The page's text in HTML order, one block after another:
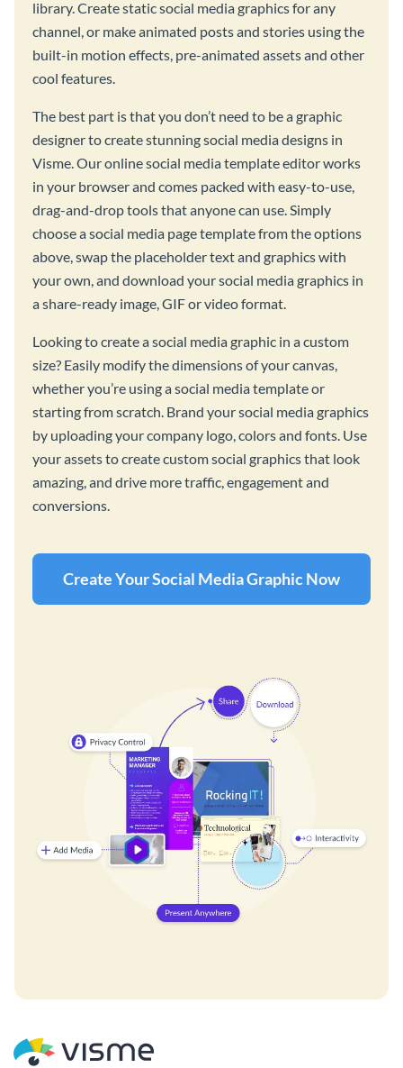
library. Create static social media graphics for any
channel, or make animated posts and stories using the
built-in motion effects, pre-animated assets and other
cool features.
The best part is that you don’t need to be a graphic
designer to create stunning social media designs in
Visme. Our online social media template editor works
in your browser and comes packed with easy-to-use,
drag-and-drop tools that anyone can use. Simply
choose a social media page template from the options
above, swap the placeholder text and graphics with
your own, and download your social media graphics in
a share-ready image, GIF or video format.
Looking to create a social media graphic in a custom
size? Easily modify the dimensions of your canvas,
whether you’re using a social media template or
starting from scratch. Brand your social media graphics
by uploading your company logo, colors and fonts. Use
your assets to create custom social graphics that look
amazing, and drive more traffic, engagement and
conversions.
Create Your Social Media Graphic Now